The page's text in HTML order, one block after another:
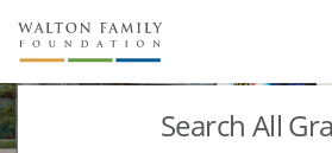
About Us
Staff
Stories
Search All